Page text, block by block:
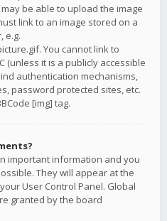
be able to upload the image
link to an image stored on a
e.g.
You cannot link to
(unless it is a publicly accessible
authentication mechanisms,
password protected sites, etc.
[img] tag.
important information and you
They will appear at the
User Control Panel. Global
granted by the board